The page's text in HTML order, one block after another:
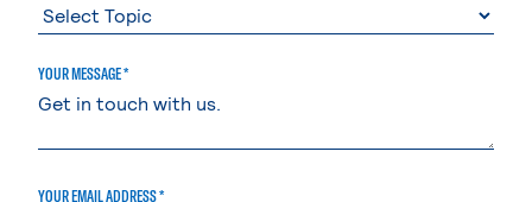
YOUR MESSAGE *
YOUR EMAIL ADDRESS *